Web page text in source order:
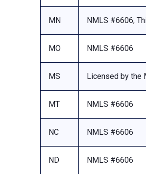
MN NMLS #6606;
MO NMLS #6606
MS Licensed by the
MT NMLS #6606
NC NMLS #6606
ND NMLS #6606